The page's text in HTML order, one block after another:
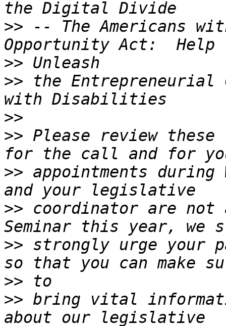
>> -- The Americans
>>
>> the
>>
>> Please review
>> appointments
>> coordinator are not
>> strongly urge your
>>
>> bring vital